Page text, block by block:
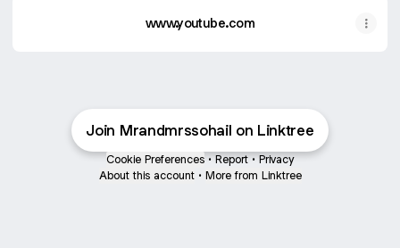
www.youtube.com
Join Mrandmrssohail on Linktree
Cookie Preferences • Report • Privacy
About this account • More from Linktree